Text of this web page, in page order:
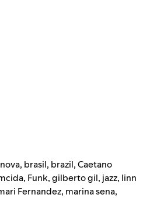
, brasil, brazil,Caetano
, Funk,gilberto gil, jazz, linn
Fernandez, marina sena,